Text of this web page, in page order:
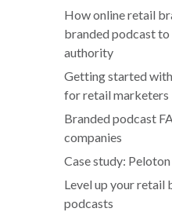
How online retail
branded podcast
authority
Getting started
for retail marketers
Branded podcast
companies
Case study:
Level up your retail
podcasts